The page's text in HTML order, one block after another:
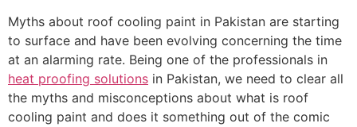
Myths about roof cooling paint in Pakistan are starting
to surface and have been evolving concerning the time
at an alarming rate. Being one of the professionals in
heat proofing solutions in Pakistan, we need to clear all
the myths and misconceptions about what is roof
cooling paint and does it something out of the comic